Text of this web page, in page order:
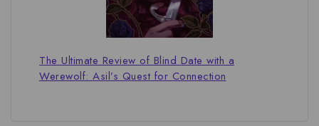
The Ultimate Review of Blind Date with a
Werewolf: Asil’s Quest for Connection